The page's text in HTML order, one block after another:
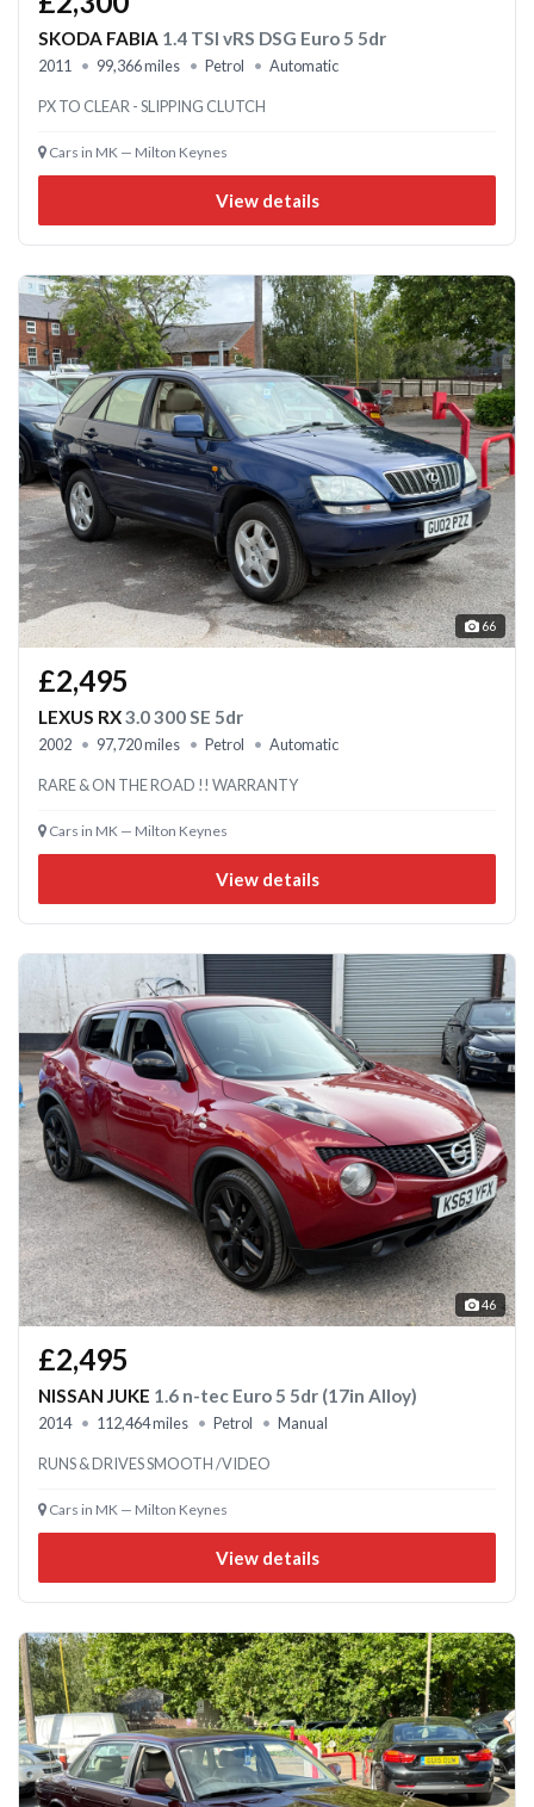
SKODA FABIA 1.4 TSI vRS DSG Euro 5 5dr
2011 99,366 miles Petrol Automatic
PX TO CLEAR - SLIPPING CLUTCH
Cars in MK — Milton Keynes
View details
66
£2,495
LEXUS RX3.0 300 SE 5dr
2002 97,720 miles Petrol Automatic
RARE & ON THE ROAD !! WARRANTY
Cars in MK — Milton Keynes
View details
46
£2,495
NISSAN JUKE 1.6 n-tec Euro 5 5dr (17in Alloy)
2014 112,464 miles Petrol Manual
RUNS & DRIVES SMOOTH /VIDEO
Cars in MK — Milton Keynes
View details